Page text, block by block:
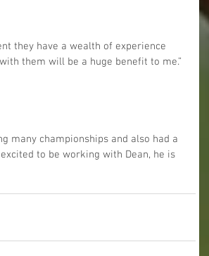
they have a wealth of experience
them will be a huge benefit to me.”
many championships and also had a
to be working with Dean, he is